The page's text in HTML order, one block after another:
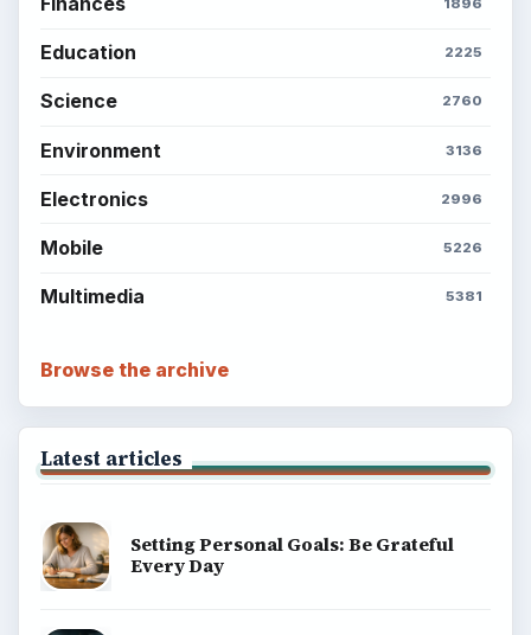
1896
Education 2225
Science 2760
Environment 3136
Electronics 2996
Mobile 5226
Multimedia 5381
Browse the archive
Latest articles
Setting Personal Goals: Be Grateful
Every Day